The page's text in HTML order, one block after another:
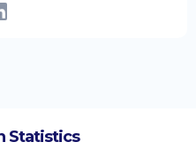
Statistics